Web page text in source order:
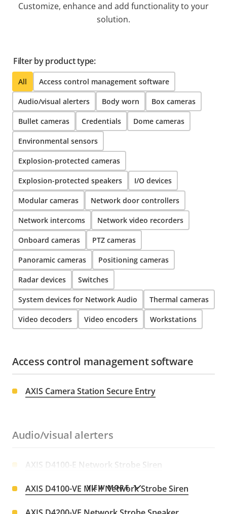
Customize, enhance and add functionality to your
solution.
Filter by product type:
All Access control management software
Audio/visual alerters Body worn Box cameras
Bullet cameras Credentials Dome cameras
Environmental sensors
Explosion-protected cameras
Explosion-protected speakers I/O devices
Modular cameras Network door controllers
Network intercoms Network video recorders
Onboard cameras PTZ cameras
Panoramic cameras Positioning cameras
Radar devices Switches
System devices for Network Audio Thermal cameras
Video decoders Video encoders Workstations
VIEW MORE
Access control management software
AXIS Camera Station Secure Entry
Audio/visual alerters
AXIS D4100-E Network Strobe Siren
AXIS D4100-VE Mk II Network Strobe Siren